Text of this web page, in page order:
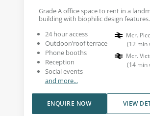
Grade A office space to rent in a
building with biophilic design features.
24 hour access
Outdoor/roof terrace
Phone booths
Reception
Social events
and more...
Mcr.
(12 min
Mcr.
(14 min
VIEW
ENQUIRE NOW